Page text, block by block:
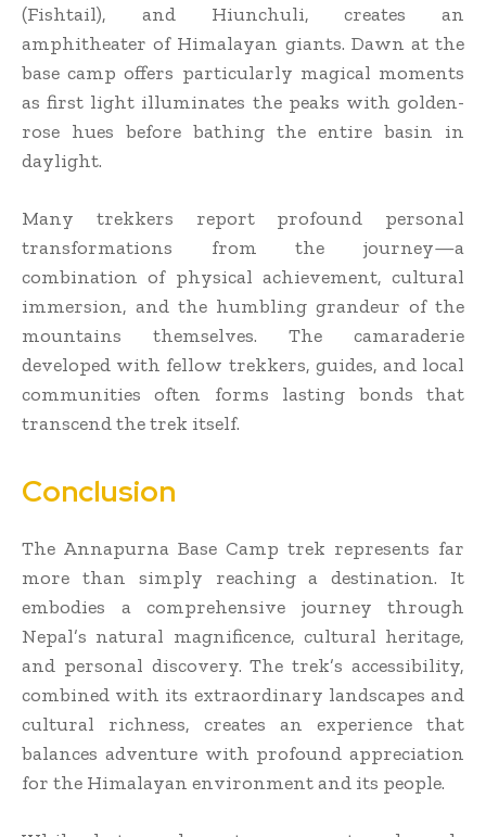
(Fishtail), and Hiunchuli, creates an
amphitheater of Himalayan giants. Dawn at the
base camp offers particularly magical moments
as first light illuminates the peaks with golden-
rose hues before bathing the entire basin in
daylight.
Many trekkers report profound personal
transformations from the journey—a
combination of physical achievement, cultural
immersion, and the humbling grandeur of the
mountains themselves. The camaraderie
developed with fellow trekkers, guides, and local
communities often forms lasting bonds that
transcend the trek itself.
Conclusion
The Annapurna Base Camp trek represents far
more than simply reaching a destination. It
embodies a comprehensive journey through
Nepal’s natural magnificence, cultural heritage,
and personal discovery. The trek’s accessibility,
combined with its extraordinary landscapes and
cultural richness, creates an experience that
balances adventure with profound appreciation
for the Himalayan environment and its people.